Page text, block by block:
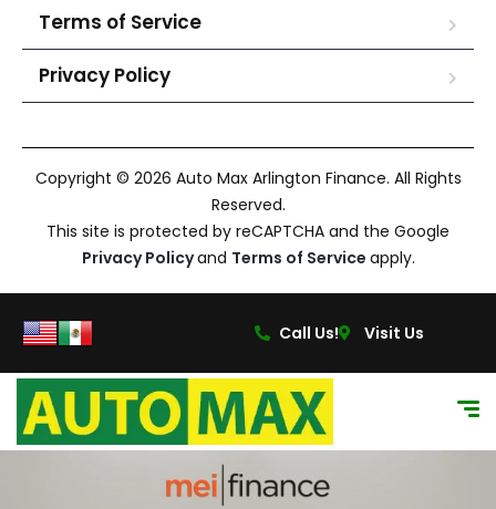
Terms of Service
Privacy Policy
Copyright © 2026 Auto Max Arlington Finance. All Rights
Reserved.
This site is protected by reCAPTCHA and the Google
Privacy Policyand Terms of Service apply.
Call Us! Visit Us